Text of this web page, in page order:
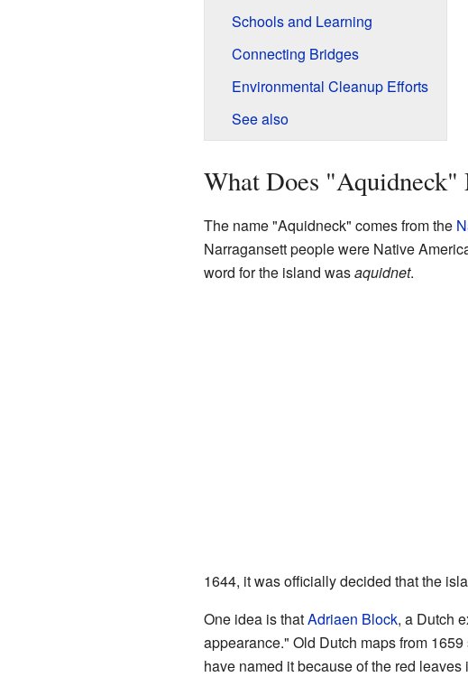
Schools and Learning
Connecting Bridges
Environmental Cleanup Efforts
See also
What Does "Aquidneck"
The name "Aquidneck" comes from the
Narragansett people were Native
word for the island wasaquidnet.
1644, it was officially decided that the
One idea is thatAdriaen Block, a Dutch
appearance." Old Dutch maps from
have named it because of the red